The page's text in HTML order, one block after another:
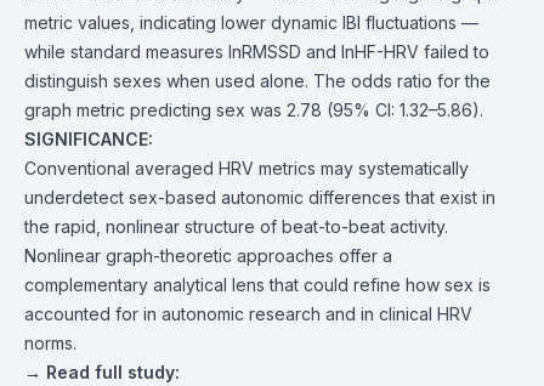
metric values, indicating lower dynamic IBI fluctuations —
while standard measures lnRMSSD and lnHF-HRV failed to
distinguish sexes when used alone. The odds ratio for the
graph metric predicting sex was 2.78 (95% CI: 1.32–5.86).
SIGNIFICANCE:
Conventional averaged HRV metrics may systematically
underdetect sex-based autonomic differences that exist in
the rapid, nonlinear structure of beat-to-beat activity.
Nonlinear graph-theoretic approaches offer a
complementary analytical lens that could refine how sex is
accounted for in autonomic research and in clinical HRV
norms.
→ Read full study: